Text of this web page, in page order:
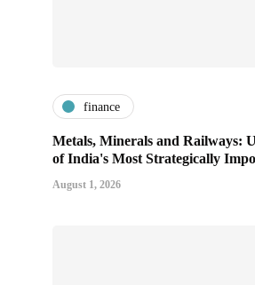
finance
Metals, Minerals and Railways:
of India's Most Strategically
August 1, 2026